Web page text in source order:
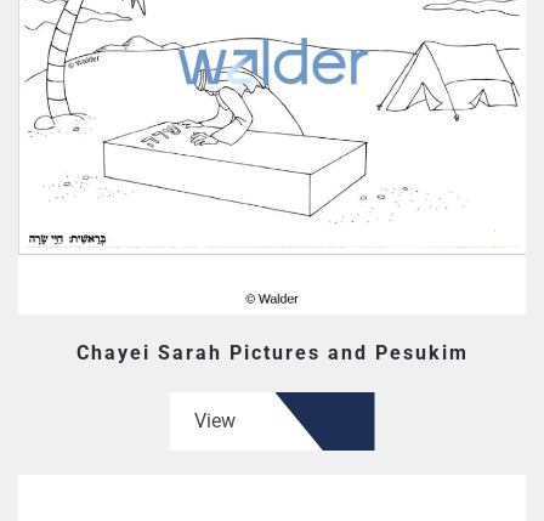
Chayei Sarah Pictures and Pesukim
View